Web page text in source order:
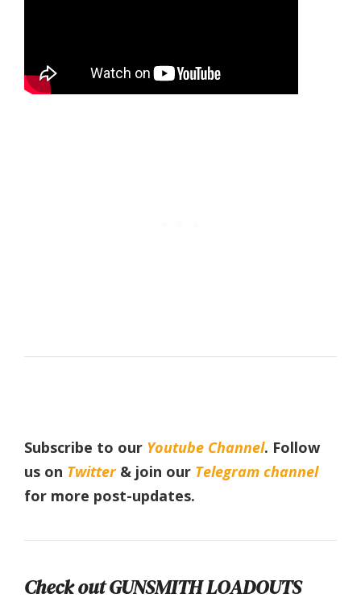
Subscribe to our Youtube Channel. Follow
us on Twitter& join our Telegram channel
for more post-updates.
Check out GUNSMITH LOADOUTS